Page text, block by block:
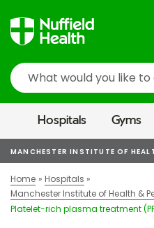
Search
Hospitals Gyms
MANCHESTER INSTITUTE OF
Home
Hospitals
Manchester Institute of Health &
Platelet-rich plasma treatment